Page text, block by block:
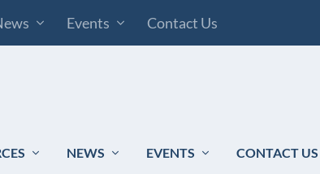
Events Contact Us
NEWS EVENTS CONTACT US